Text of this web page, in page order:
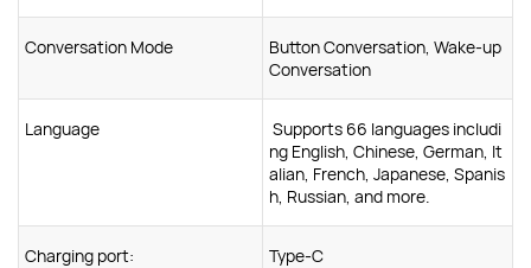
Conversation Mode
Button Conversation, Wake-up
Conversation
Language
Supports 66 languages includi
ng English, Chinese, German, It
alian, French, Japanese, Spanis
h, Russian, and more.
Charging port: Type-C